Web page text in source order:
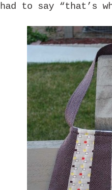
had to say “that’s